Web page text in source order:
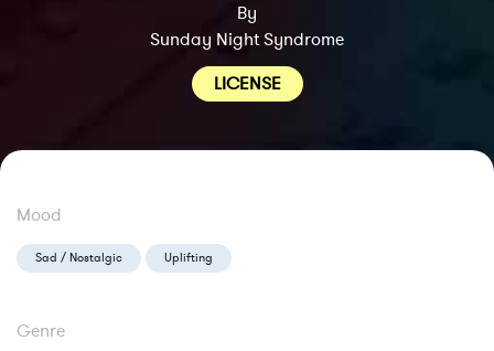
By
Sunday Night Syndrome
LICENSE
Mood
Sad / Nostalgic Uplifting
Genre